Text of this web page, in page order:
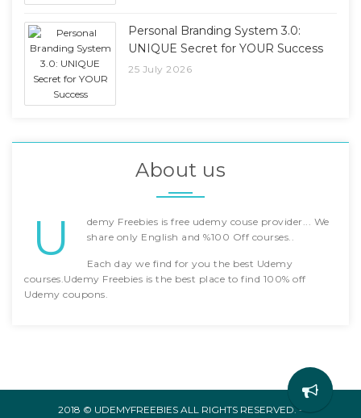
Personal Branding System 3.0:
UNIQUE Secret for YOUR Success
25 July 2026
About us
U
demy Freebies is free udemy couse provider... We
share only English and %100 Off courses..
Each day we find for you the best Udemy
courses.Udemy Freebies is the best place to find 100% off
Udemy coupons.
2018 © UDEMYFREEBIES ALL RIGHTS RESERVED. -